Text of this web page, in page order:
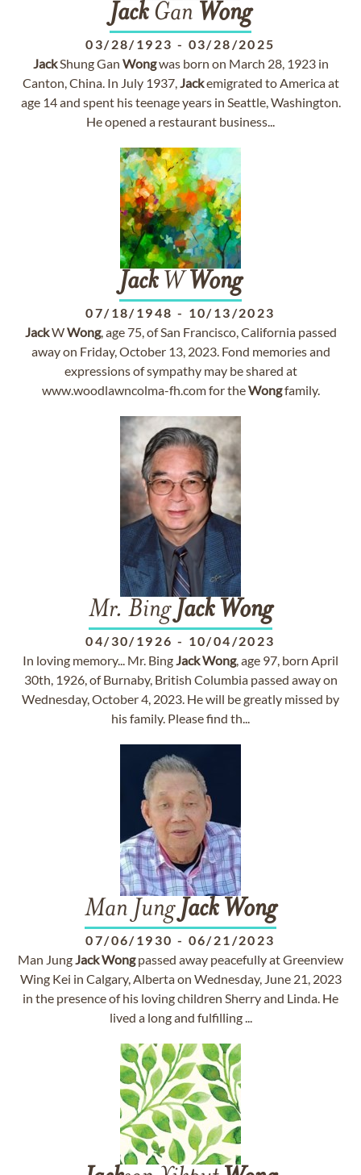
JackGan Wong
03/28/1923 - 03/28/2025
JackShung Gan Wongwas born on March 28, 1923 in
Canton, China. In July 1937,Jackemigrated to America at
age 14 and spent his teenage years in Seattle, Washington.
He opened a restaurant business...
JackW Wong
07/18/1948 - 10/13/2023
JackWWong, age 75, of San Francisco, California passed
away on Friday, October 13, 2023. Fond memories and
expressions of sympathy may be shared at
www.woodlawncolma-fh.com for theWongfamily.
Mr. Bing Jack Wong
04/30/1926 - 10/04/2023
In loving memory... Mr. BingJackWong, age 97, born April
30th, 1926, of Burnaby, British Columbia passed away on
Wednesday, October 4, 2023. He will be greatly missed by
his family. Please find th...
Man Jung Jack Wong
07/06/1930 - 06/21/2023
Man JungJackWongpassed away peacefully at Greenview
Wing Kei in Calgary, Alberta on Wednesday, June 21, 2023
in the presence of his loving children Sherry and Linda. He
lived a long and fulfilling ...